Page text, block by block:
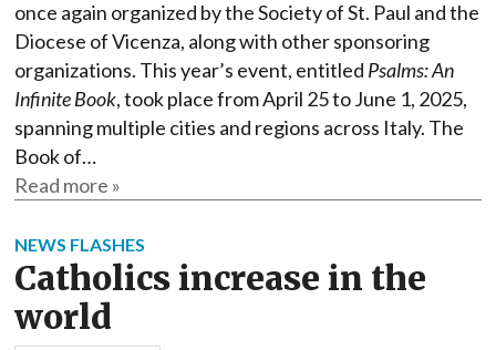
once again organized by the Society of St. Paul and the
Diocese of Vicenza, along with other sponsoring
organizations. This year’s event, entitled Psalms: An
Infinite Book, took place from April 25 to June 1, 2025,
spanning multiple cities and regions across Italy. The
Book of…
Read more »
NEWS FLASHES
Catholics increase in the
world